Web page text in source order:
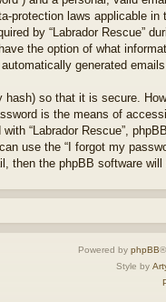
protection laws applicable
by “Labrador Rescue”
the option of what
generated
hash) so that it is secure.
is the means of
“Labrador Rescue”,
use the “I forgot my
then the phpBB software
Powered by phpBB
Style by